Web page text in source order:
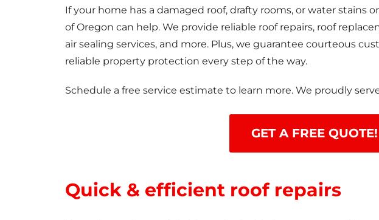
If your home has a damaged roof, drafty rooms, or water stains
of Oregon can help. We provide reliable roof repairs, roof
air sealing services, and more. Plus, we guarantee courteous
reliable property protection every step of the way.
Schedule a free service estimate to learn more. We proudly
GET A FREE QUOTE!
Quick & efficient roof repairs